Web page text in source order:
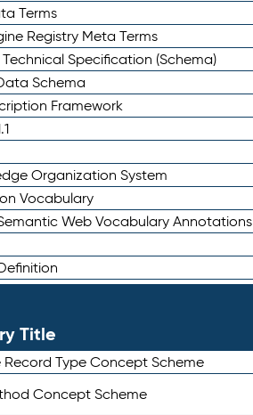
Terms
Registry Meta Terms
Specification (Schema)
Schema
Framework
Organization System
Vocabulary
Web Vocabulary Annotations
Title
Type Concept Scheme
Concept Scheme